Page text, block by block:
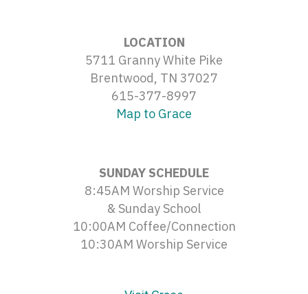
LOCATION
5711 Granny White Pike
Brentwood, TN 37027
615-377-8997
Map to Grace
SUNDAY SCHEDULE
8:45AM Worship Service
& Sunday School
10:00AM Coffee/Connection
10:30AM Worship Service